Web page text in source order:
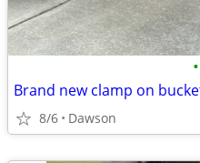
•
8/6 Dawson